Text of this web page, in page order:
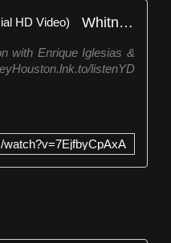
Whitney Houston, George Michael - If I Told You That (Official HD Video)
with Enrique Iglesias &
listenYD
watch?v=7EjfbyCpAxA